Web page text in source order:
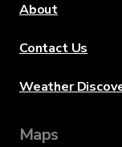
About
Contact Us
Weather
Maps